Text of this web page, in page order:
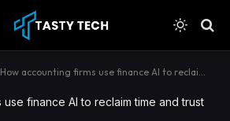
How accounting firms use finance AI to reclaim time and trust